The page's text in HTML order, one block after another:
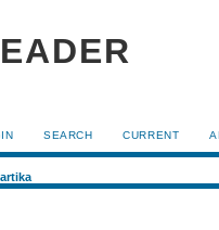
SEARCH CURRENT